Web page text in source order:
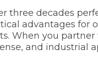
three decades
advantages for
When you
and industrial